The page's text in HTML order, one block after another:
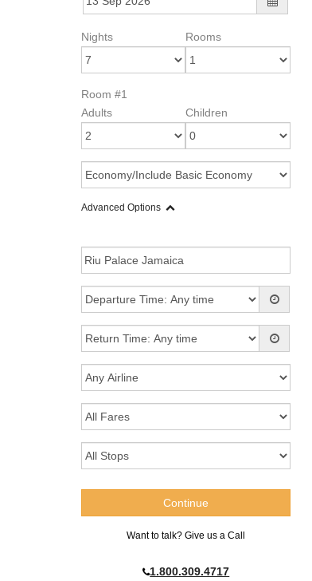
Nights Rooms
Room #1
Adults
Children
Advanced Options
Want to talk? Give us a Call
1.800.309.4717